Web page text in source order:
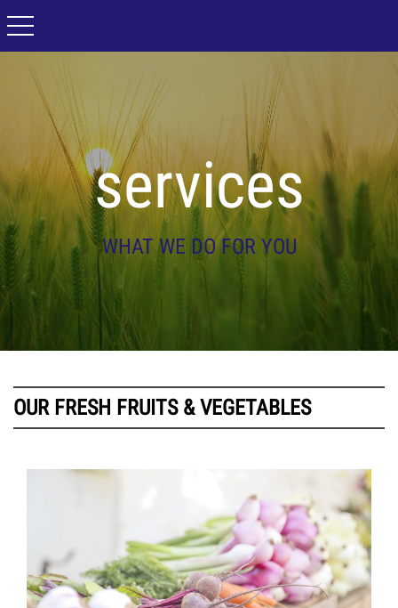
toggle navigation
services
WHAT WE DO FOR YOU
OUR FRESH FRUITS & VEGETABLES